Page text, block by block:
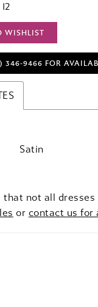
WISHLIST
346‑9466 FOR
Satin
that not all
or contact us for